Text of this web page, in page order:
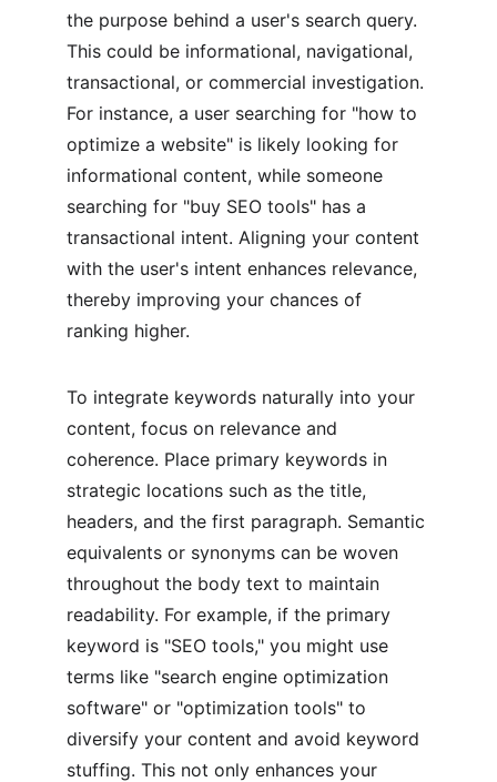
the purpose behind a user's search query.
This could be informational, navigational,
transactional, or commercial investigation.
For instance, a user searching for "how to
optimize a website" is likely looking for
informational content, while someone
searching for "buy SEO tools" has a
transactional intent. Aligning your content
with the user's intent enhances relevance,
thereby improving your chances of
ranking higher.
To integrate keywords naturally into your
content, focus on relevance and
coherence. Place primary keywords in
strategic locations such as the title,
headers, and the first paragraph. Semantic
equivalents or synonyms can be woven
throughout the body text to maintain
readability. For example, if the primary
keyword is "SEO tools," you might use
terms like "search engine optimization
software" or "optimization tools" to
diversify your content and avoid keyword
stuffing. This not only enhances your